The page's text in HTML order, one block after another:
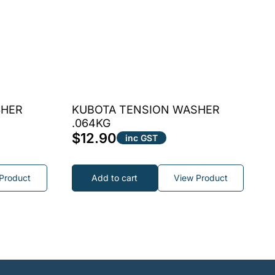
KUBOTA TENSION WASHER
.064KG
$12.90 inc GST
Add to cart View Product